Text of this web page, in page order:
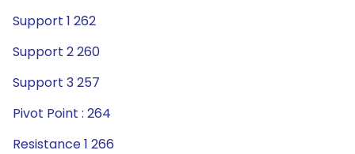
Support 1 262
Support 2 260
Support 3 257
Pivot Point : 264
Resistance 1 266